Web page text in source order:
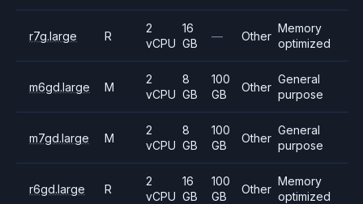
r7g.large R
2
vCPU
16
GB
— Other
Memory
optimized
m6gd.large M
2
vCPU
8
GB
100
GB
Other
General
purpose
m7gd.large M
2
vCPU
8
GB
100
GB
Other
General
purpose
r6gd.large R
2
vCPU
16
GB
100
GB
Other
Memory
optimized